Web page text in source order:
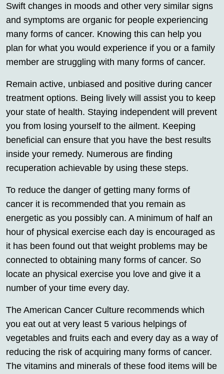
Swift changes in moods and other very similar signs
and symptoms are organic for people experiencing
many forms of cancer. Knowing this can help you
plan for what you would experience if you or a family
member are struggling with many forms of cancer.
Remain active, unbiased and positive during cancer
treatment options. Being lively will assist you to keep
your state of health. Staying independent will prevent
you from losing yourself to the ailment. Keeping
beneficial can ensure that you have the best results
inside your remedy. Numerous are finding
recuperation achievable by using these steps.
To reduce the danger of getting many forms of
cancer it is recommended that you remain as
energetic as you possibly can. A minimum of half an
hour of physical exercise each day is encouraged as
it has been found out that weight problems may be
connected to obtaining many forms of cancer. So
locate an physical exercise you love and give it a
number of your time every day.
The American Cancer Culture recommends which
you eat out at very least 5 various helpings of
vegetables and fruits each and every day as a way of
reducing the risk of acquiring many forms of cancer.
The vitamins and minerals of these food items will be